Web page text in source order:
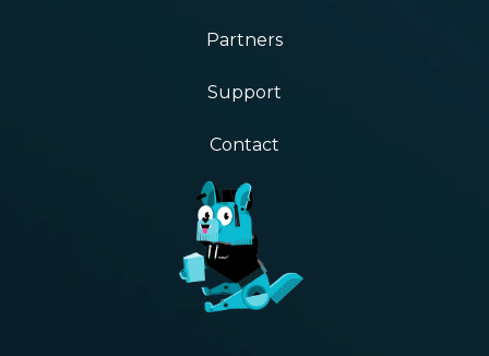
Partners
Support
Contact